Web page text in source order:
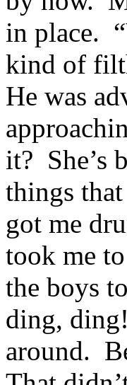
in place.
kind of
He was
it? She’s
things
got me
took me
the boys
ding,
around.